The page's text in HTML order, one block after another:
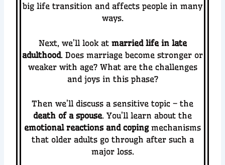
big life transition and affects people in many
ways.
Next, we’ll look at married life in late
adulthood. Does marriage become stronger or
weaker with age? What are the challenges
and joys in this phase?
Then we’ll discuss a sensitive topic – the
death of a spouse. You’ll learn about the
emotional reactions and copingmechanisms
that older adults go through after such a
major loss.